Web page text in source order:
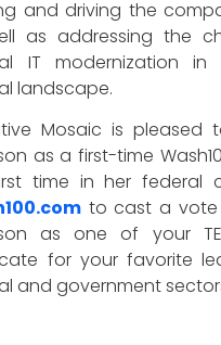
and driving the
as addressing the
IT modernization in
landscape.
Mosaic is pleased
as a first-time
time in her federal
to cast a vote
as one of your
for your favorite
and government